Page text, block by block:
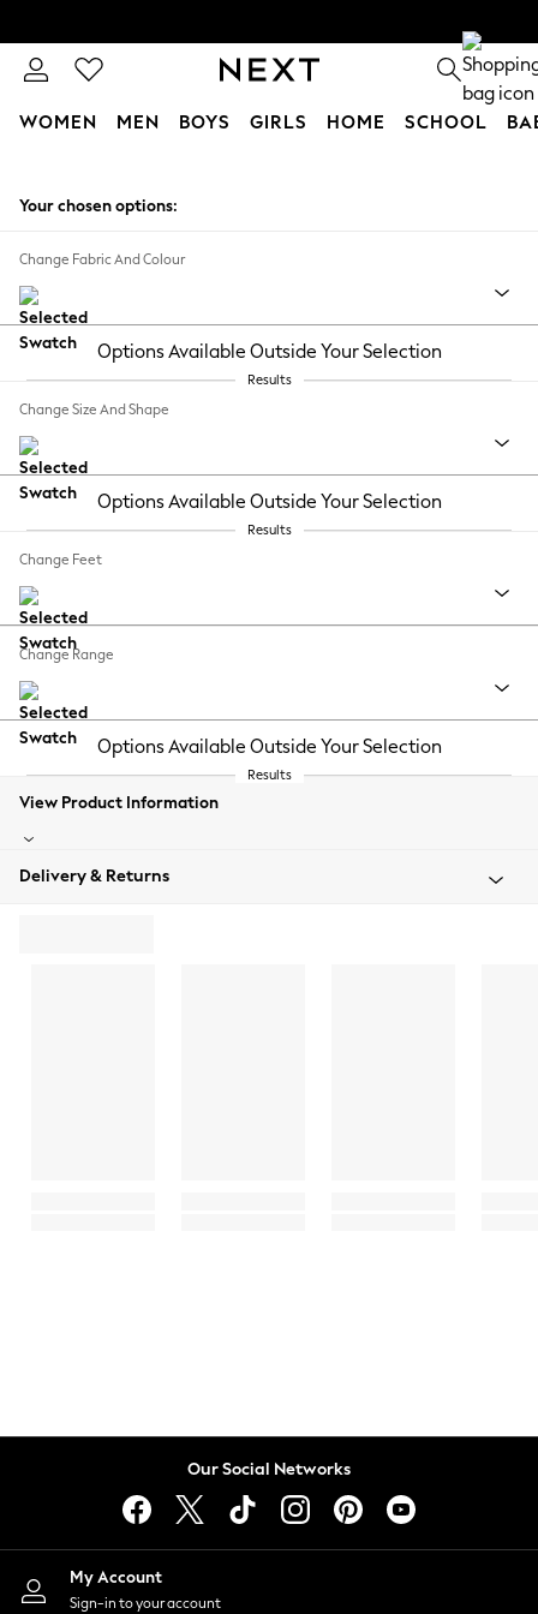
WOMEN MEN BOYS GIRLS HOME SCHOOL
Your chosen options:
Change Fabric And Colour
Options Available Outside Your Selection
Results
Change Size And Shape
Options Available Outside Your Selection
Results
Change Feet
Change Range
Options Available Outside Your Selection
Results
View Product Information
Delivery & Returns
Our Social Networks
My Account
Sign-in to your account